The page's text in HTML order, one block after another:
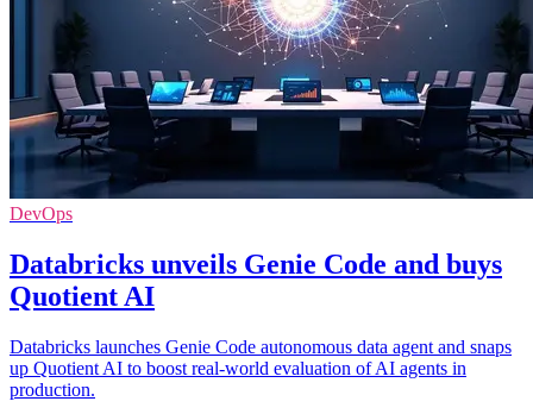
DevOps
Databricks unveils Genie Code and buys
Quotient AI
Databricks launches Genie Code autonomous data agent and snaps
up Quotient AI to boost real-world evaluation of AI agents in
production.